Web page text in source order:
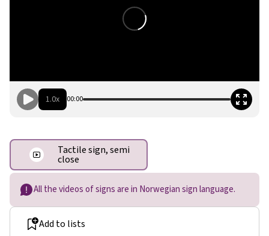
All the videos of signs are in Norwegian sign language.
Add to lists
1.0x 00:00
Tactile sign, semi
close